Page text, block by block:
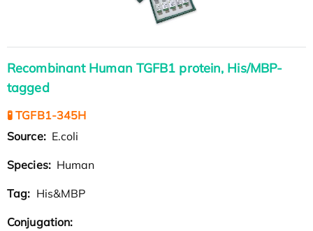
Recombinant Human TGFB1 protein, His/MBP-
tagged
🧪 TGFB1-345H
Source: E.coli
Species: Human
Tag: His&MBP
Conjugation: